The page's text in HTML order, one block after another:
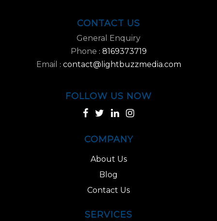
CONTACT US
General Enquiry
Phone : 8169373719
Email
: contact@lightbuzzmedia.com
FOLLOW US NOW
COMPANY
About Us
Blog
Contact Us
SERVICES